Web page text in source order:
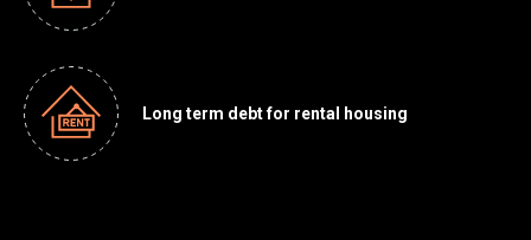
Long term debt for rental housing